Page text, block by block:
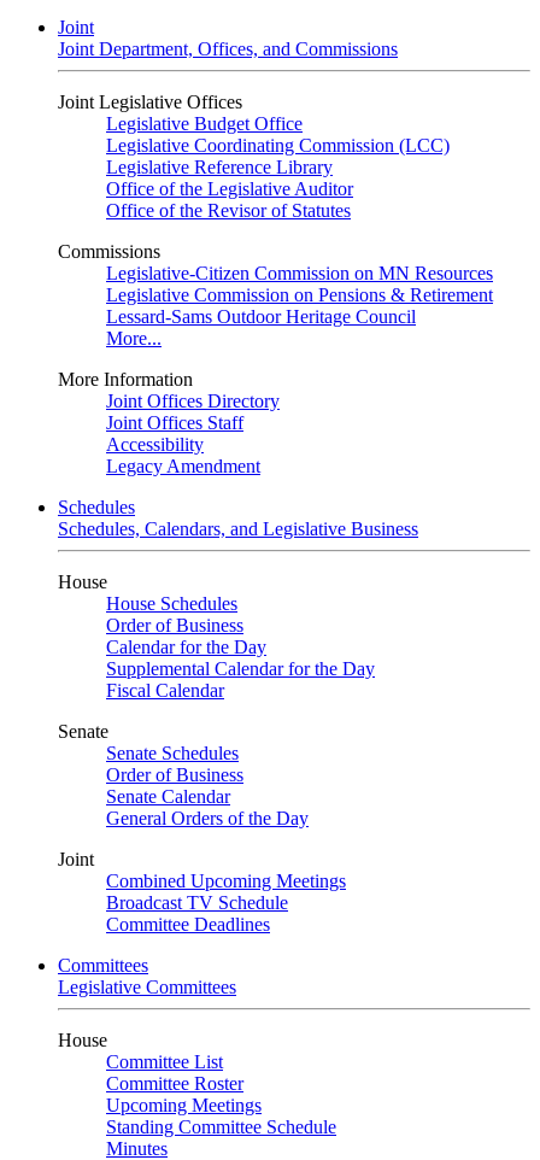
Joint
Joint Department, Offices, and Commissions
Joint Legislative Offices
Legislative Budget Office
Legislative Coordinating Commission (LCC)
Legislative Reference Library
Office of the Legislative Auditor
Office of the Revisor of Statutes
Commissions
Legislative-Citizen Commission on MN Resources
Legislative Commission on Pensions & Retirement
Lessard-Sams Outdoor Heritage Council
More...
More Information
Joint Offices Directory
Joint Offices Staff
Accessibility
Legacy Amendment
Schedules
Schedules, Calendars, and Legislative Business
House
House Schedules
Order of Business
Calendar for the Day
Supplemental Calendar for the Day
Fiscal Calendar
Senate
Senate Schedules
Order of Business
Senate Calendar
General Orders of the Day
Joint
Combined Upcoming Meetings
Broadcast TV Schedule
Committee Deadlines
Committees
Legislative Committees
House
Committee List
Committee Roster
Upcoming Meetings
Standing Committee Schedule
Minutes